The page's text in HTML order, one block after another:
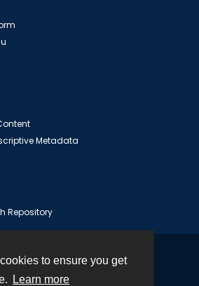
to ensure you get
Learn more
Metadata
Repository